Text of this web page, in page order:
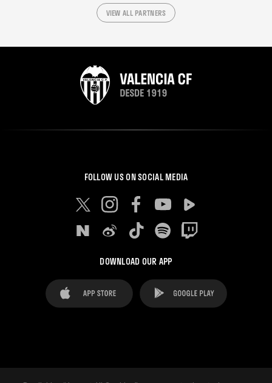
VIEW ALL PARTNERS
FOLLOW US ON SOCIAL MEDIA
DOWNLOAD OUR APP